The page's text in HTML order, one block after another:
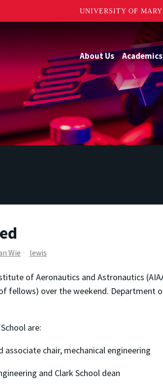
UNIVERSITY OF
About Us
Wie lewis
of Aeronautics and Astronautics
fellows) over the weekend. Department
are:
chair, mechanical engineering
and Clark School dean